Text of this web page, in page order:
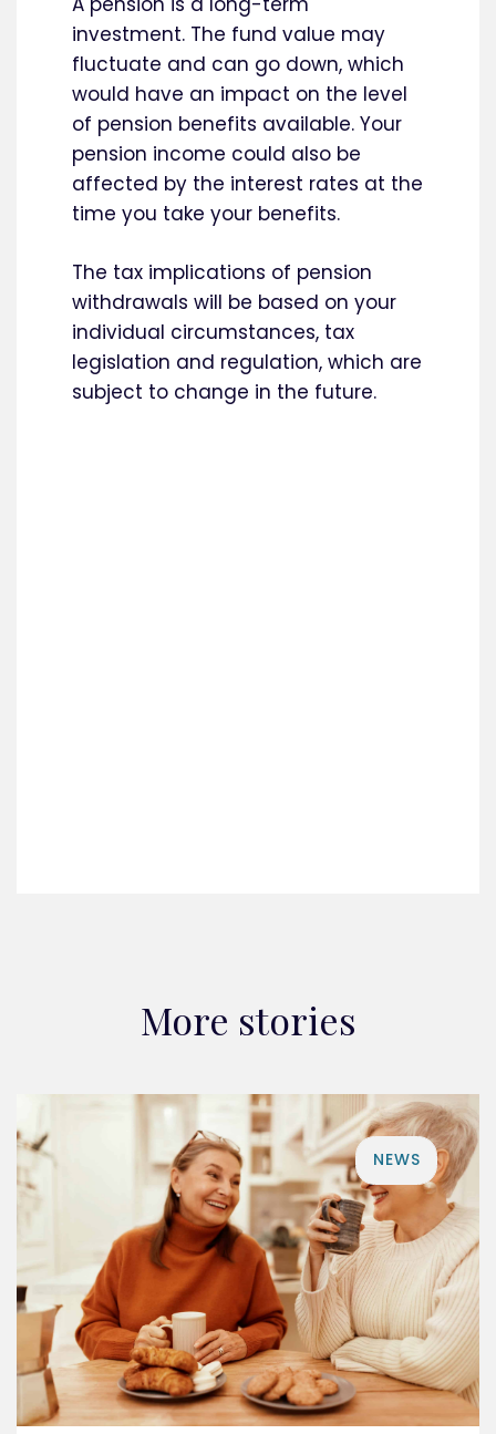
investment. The fund value may
fluctuate and can go down, which
would have an impact on the level
of pension benefits available. Your
pension income could also be
affected by the interest rates at the
time you take your benefits.
The tax implications of pension
withdrawals will be based on your
individual circumstances, tax
legislation and regulation, which are
subject to change in the future.
More stories
NEWS